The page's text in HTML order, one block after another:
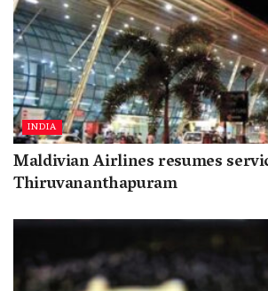
INDIA
Maldivian Airlines resumes
Thiruvananthapuram